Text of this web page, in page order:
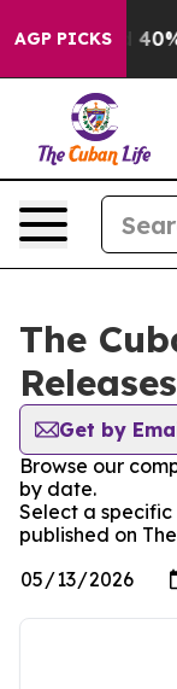
AGP PICKS
Around 40%.
The
Releases
Get by
Browse our
by date.
Select a
published on